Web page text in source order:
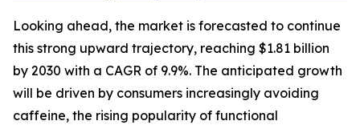
Looking ahead, the market is forecasted to continue
this strong upward trajectory, reaching $1.81 billion
by 2030 with a CAGR of 9.9%. The anticipated growth
will be driven by consumers increasingly avoiding
caffeine, the rising popularity of functional